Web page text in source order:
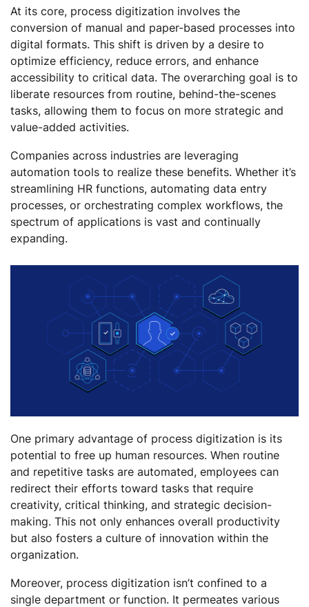
At its core, process digitization involves the
conversion of manual and paper-based processes into
digital formats. This shift is driven by a desire to
optimize efficiency, reduce errors, and enhance
accessibility to critical data. The overarching goal is to
liberate resources from routine, behind-the-scenes
tasks, allowing them to focus on more strategic and
value-added activities.
Companies across industries are leveraging
automation tools to realize these benefits. Whether it’s
streamlining HR functions, automating data entry
processes, or orchestrating complex workflows, the
spectrum of applications is vast and continually
expanding.
One primary advantage of process digitization is its
potential to free up human resources. When routine
and repetitive tasks are automated, employees can
redirect their efforts toward tasks that require
creativity, critical thinking, and strategic decision-
making. This not only enhances overall productivity
but also fosters a culture of innovation within the
organization.
Moreover, process digitization isn’t confined to a
single department or function. It permeates various